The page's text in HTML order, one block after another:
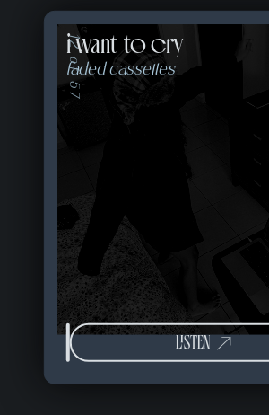
i want to cry
faded cassettes
12 of 57
LISTEN